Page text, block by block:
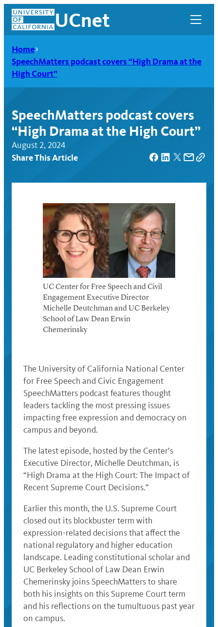
Skip
content
UCnet
Home
SpeechMatters podcast covers “High Drama at the
High Court”
SpeechMatters podcast covers
“High Drama at the High Court”
August 2, 2024
Share This Article
UC Center for Free Speech and Civil
Engagement Executive Director
Michelle Deutchman and UC Berkeley
School of Law Dean Erwin
Chemerinsky
The University of California National Center
for Free Speech and Civic Engagement
SpeechMatters podcast features thought
leaders tackling the most pressing issues
impacting free expression and democracy on
campus and beyond.
The latest episode, hosted by the Center’s
Executive Director, Michelle Deutchman, is
“High Drama at the High Court: The Impact of
Recent Supreme Court Decisions.”
Earlier this month, the U.S. Supreme Court
closed out its blockbuster term with
expression-related decisions that affect the
national regulatory and higher education
landscape. Leading constitutional scholar and
UC Berkeley School of Law Dean Erwin
Chemerinsky joins SpeechMatters to share
both his insights on this Supreme Court term
and his reflections on the tumultuous past year
on campus.